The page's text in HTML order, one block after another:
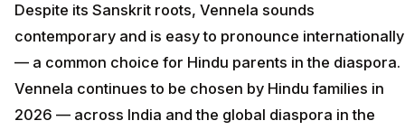
Despite its Sanskrit roots, Vennela sounds
contemporary and is easy to pronounce internationally
— a common choice for Hindu parents in the diaspora.
Vennela continues to be chosen by Hindu families in
2026 — across India and the global diaspora in the